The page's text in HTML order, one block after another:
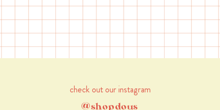
check out our instagram
@shopdous